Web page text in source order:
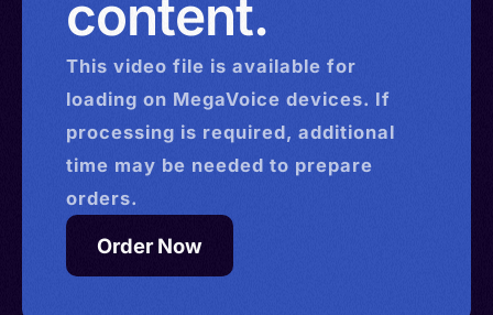
content.
This video file is available for
loading on MegaVoice devices. If
processing is required, additional
time may be needed to prepare
orders.
Order Now